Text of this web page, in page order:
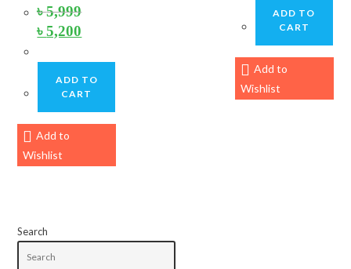
৳5,999
Original
price
৳ 5,999.
৳5,200price
৳ 5,200.
ADD TO
CART
Add to
Wishlist
ADD TO
CART
Add to
Wishlist
Search